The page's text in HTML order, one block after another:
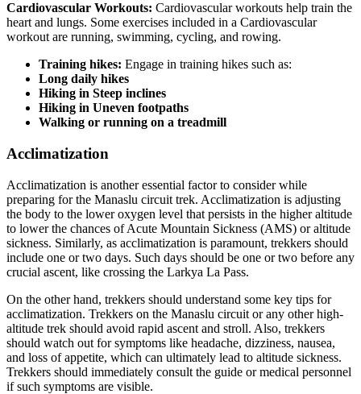
Cardiovascular Workouts: Cardiovascular workouts help train the
heart and lungs. Some exercises included in a Cardiovascular
workout are running, swimming, cycling, and rowing.
Training hikes: Engage in training hikes such as:
Long daily hikes
Hiking in Steep inclines
Hiking in Uneven footpaths
Walking or running on a treadmill
Acclimatization
Acclimatization is another essential factor to consider while
preparing for the Manaslu circuit trek. Acclimatization is adjusting
the body to the lower oxygen level that persists in the higher altitude
to lower the chances of Acute Mountain Sickness (AMS) or altitude
sickness. Similarly, as acclimatization is paramount, trekkers should
include one or two days. Such days should be one or two before any
crucial ascent, like crossing the Larkya La Pass.
On the other hand, trekkers should understand some key tips for
acclimatization. Trekkers on the Manaslu circuit or any other high-
altitude trek should avoid rapid ascent and stroll. Also, trekkers
should watch out for symptoms like headache, dizziness, nausea,
and loss of appetite, which can ultimately lead to altitude sickness.
Trekkers should immediately consult the guide or medical personnel
if such symptoms are visible.